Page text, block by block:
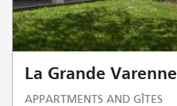
La Grande Varenne
APPARTMENTS AND GÎTES